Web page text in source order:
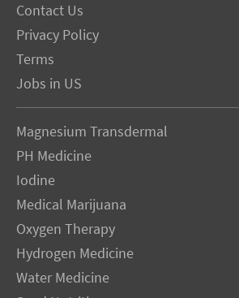
Contact Us
Privacy Policy
Terms
Jobs in US
Magnesium Transdermal
PH Medicine
Iodine
Medical Marijuana
Oxygen Therapy
Hydrogen Medicine
Water Medicine